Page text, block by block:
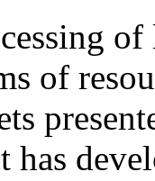
of
of
has